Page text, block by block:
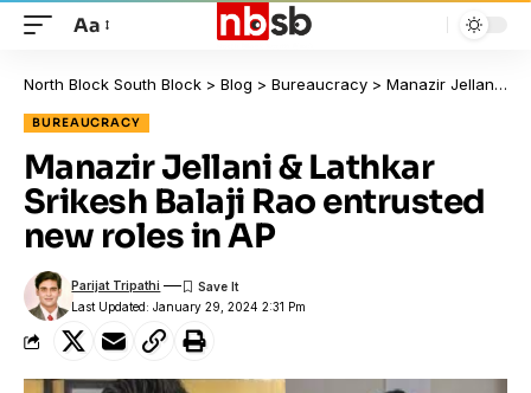
Aa
North Block South Block > Blog > Bureaucracy > Manazir Jellani & Lathkar Srikesh Balaji Rao entrusted new roles in AP
BUREAUCRACY
Manazir Jellani & Lathkar
Srikesh Balaji Rao entrusted
new roles in AP
Last Updated: January 29, 2024 2:31 Pm
Parijat Tripathi